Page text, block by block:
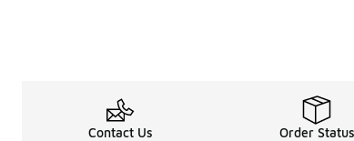
Contact Us Order Status